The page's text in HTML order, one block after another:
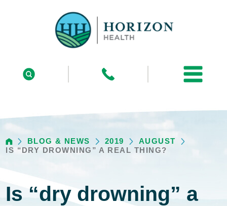
BLOG & NEWS 2019
AUGUST
IS “DRY DROWNING” A REAL THING?
Is “dry drowning” a